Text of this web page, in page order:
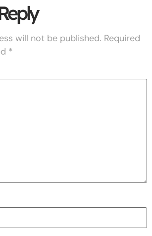
will not be published. Required
*